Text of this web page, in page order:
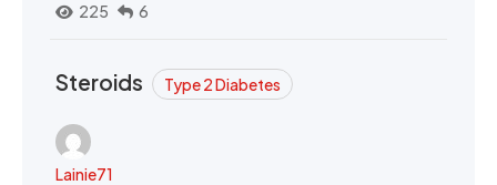
225
6
Steroids Type 2 Diabetes
Lainie71